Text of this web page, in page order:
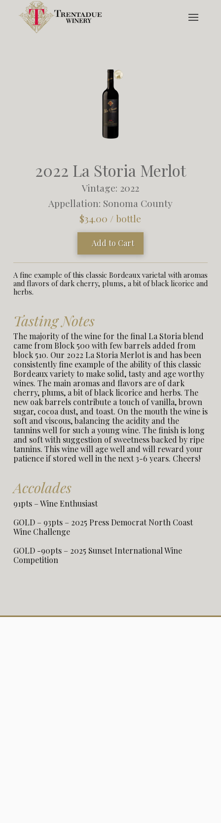
2022 La Storia Merlot
Vintage: 2022
Appellation: Sonoma County
$34.00 / bottle
Add to Cart
A fine example of this classic Bordeaux varietal with aromas
and flavors of dark cherry, plums, a bit of black licorice and
herbs.
Tasting Notes
The majority of the wine for the final La Storia blend
came from Block 500 with few barrels added from
block 510. Our 2022 La Storia Merlot is and has been
consistently fine example of the ability of this classic
Bordeaux variety to make solid, tasty and age worthy
wines. The main aromas and flavors are of dark
cherry, plums, a bit of black licorice and herbs. The
new oak barrels contribute a touch of vanilla, brown
sugar, cocoa dust, and toast. On the mouth the wine is
soft and viscous, balancing the acidity and the
tannins well for such a young wine. The finish is long
and soft with suggestion of sweetness backed by ripe
tannins. This wine will age well and will reward your
patience if stored well in the next 3-6 years. Cheers!
Accolades
91pts – Wine Enthusiast
GOLD – 93pts – 2025 Press Democrat North Coast
Wine Challenge
GOLD -90pts – 2025 Sunset International Wine
Competition